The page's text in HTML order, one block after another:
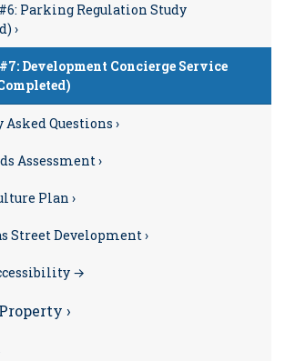
Parking Regulation Study
›
Development Concierge Service
Questions ›
Assessment ›
Plan ›
Street Development ›
→
›